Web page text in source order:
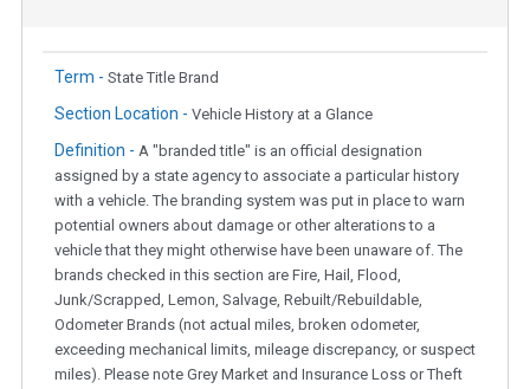
Term - State Title Brand
Section Location - Vehicle History at a Glance
Definition - A "branded title" is an official designation
assigned by a state agency to associate a particular history
with a vehicle. The branding system was put in place to warn
potential owners about damage or other alterations to a
vehicle that they might otherwise have been unaware of. The
brands checked in this section are Fire, Hail, Flood,
Junk/Scrapped, Lemon, Salvage, Rebuilt/Rebuildable,
Odometer Brands (not actual miles, broken odometer,
exceeding mechanical limits, mileage discrepancy, or suspect
miles). Please note Grey Market and Insurance Loss or Theft